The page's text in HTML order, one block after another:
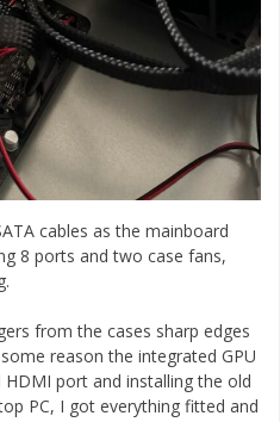
cables as the mainboard
8 ports and two case fans,
from the cases sharp edges
reason the integrated GPU
port and installing the old
PC, I got everything fitted and